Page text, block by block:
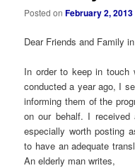
Posted onFebruary 2, 2013
Dear Friends and Family
In order to keep in touch
conducted a year ago, I
informing them of the
on our behalf. I
especially worth posting
to have an adequate
An elderly man writes,